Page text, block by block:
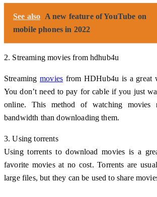
See also A new feature of YouTube on
mobile phones in 2022
2. Streaming movies from hdhub4u
Streamingmovies from HDHub4u is a great
You don’t need to pay for cable if you just
online. This method of watching movies
bandwidth than downloading them.
3. Using torrents
Using torrents to download movies is a
favorite movies at no cost. Torrents are
large files, but they can be used to share